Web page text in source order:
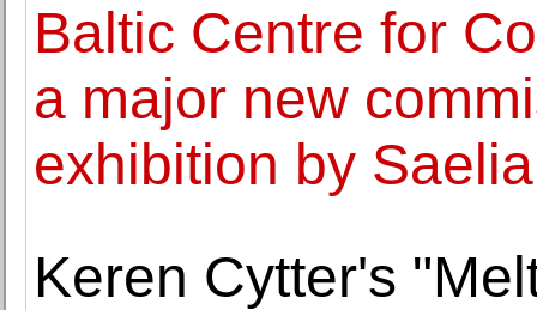
Baltic Centre for
a major new
exhibition by
Keren Cytter's